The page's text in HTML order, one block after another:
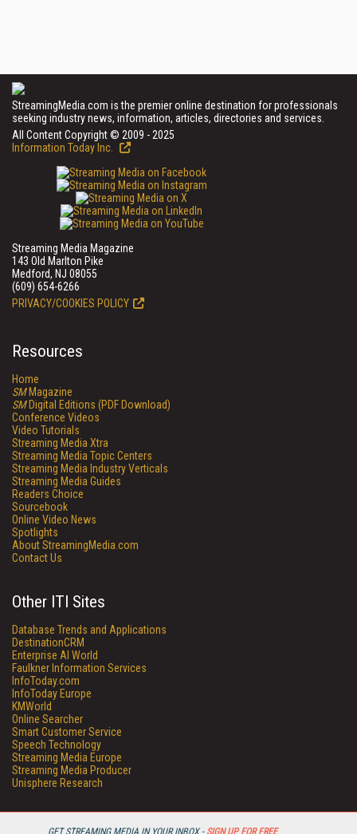
GET STREAMING MEDIA IN YOUR INBOX - SIGN UP FOR FREE
StreamingMedia.com is the premier online destination for professionals
seeking industry news, information, articles, directories and services.
All Content Copyright © 2009 - 2025
Information Today Inc.
Streaming Media Magazine
143 Old Marlton Pike
Medford, NJ 08055
(609) 654-6266
PRIVACY/COOKIES POLICY
Resources
Home
SMMagazine
SMDigital Editions (PDF Download)
Conference Videos
Video Tutorials
Streaming Media Xtra
Streaming Media Topic Centers
Streaming Media Industry Verticals
Streaming Media Guides
Readers Choice
Sourcebook
Online Video News
Spotlights
About StreamingMedia.com
Contact Us
Other ITI Sites
Database Trends and Applications
DestinationCRM
Enterprise AI World
Faulkner Information Services
InfoToday.com
InfoToday Europe
KMWorld
Online Searcher
Smart Customer Service
Speech Technology
Streaming Media Europe
Streaming Media Producer
Unisphere Research